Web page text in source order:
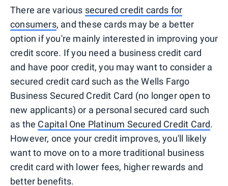
There are various secured credit cards for
consumers, and these cards may be a better
option if you're mainly interested in improving your
credit score. If you need a business credit card
and have poor credit, you may want to consider a
secured credit card such as the Wells Fargo
Business Secured Credit Card (no longer open to
new applicants) or a personal secured card such
as the Capital One Platinum Secured Credit Card.
However, once your credit improves, you'll likely
want to move on to a more traditional business
credit card with lower fees, higher rewards and
better benefits.